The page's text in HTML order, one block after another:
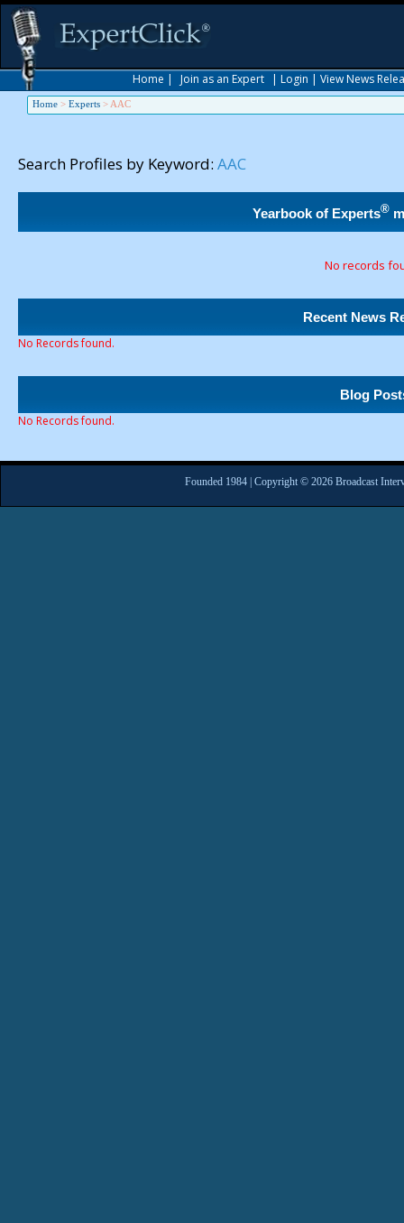
Home | Join as an Expert | Login | View News
Home > Experts > AAC
Search Profiles by Keyword: AAC
Yearbook of Experts®
No records
Recent News
No Records found.
Blog
No Records found.
Founded 1984 | Copyright © 2026 Broadcast